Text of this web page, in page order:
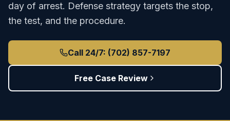
day of arrest. Defense strategy targets the stop,
the test, and the procedure.
Call 24/7: (702) 857-7197
Free Case Review